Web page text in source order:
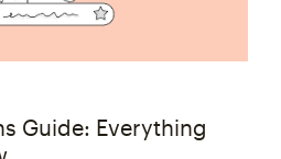
Guide: Everything